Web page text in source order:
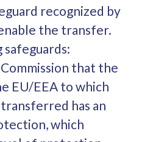
recognized by
the transfer.
that the
EU/EEA to which
has an
which